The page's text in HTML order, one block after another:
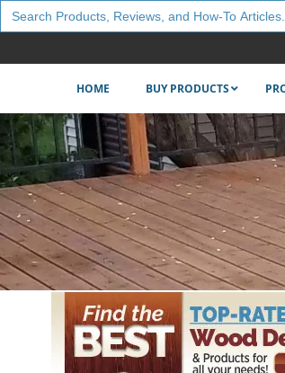
Search
for:
HOME BUY PRODUCTS